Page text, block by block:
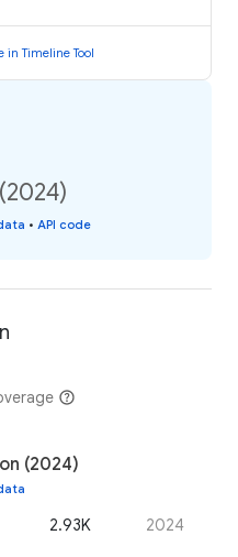
in Timeline Tool
• API code
(2024)
2.93K 2024